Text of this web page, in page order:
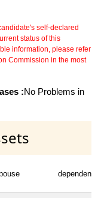
self-declared
status of this
information, please refer
Commission in the most
:No Problems in
dependent1